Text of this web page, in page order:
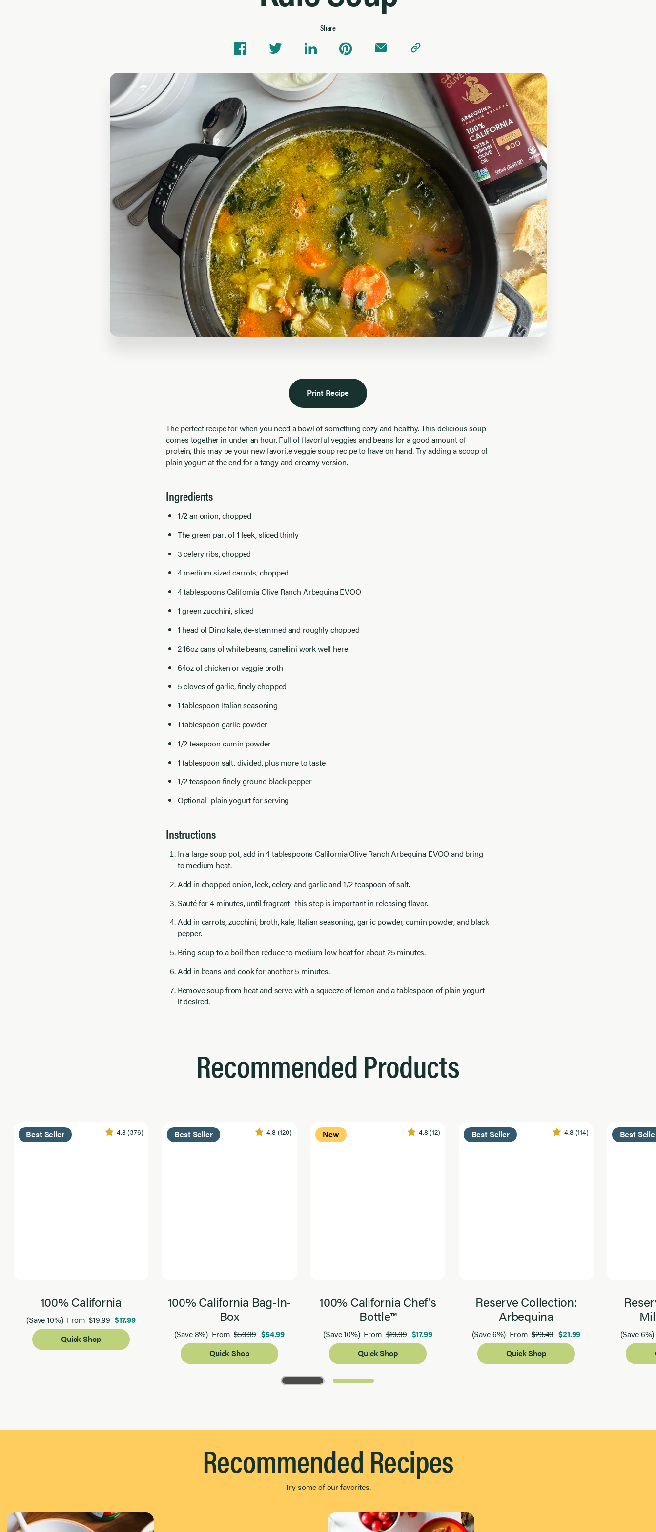
Share
Print Recipe
The perfect recipe for when you need a bowl of something cozy and healthy. This delicious soup
comes together in under an hour. Full of flavorful veggies and beans for a good amount of
protein, this may be your new favorite veggie soup recipe to have on hand. Try adding a scoop of
plain yogurt at the end for a tangy and creamy version.
Ingredients
1/2 an onion, chopped
The green part of 1 leek, sliced thinly
3 celery ribs, chopped
4 medium sized carrots, chopped
4 tablespoons California Olive Ranch Arbequina EVOO
1 green zucchini, sliced
1 head of Dino kale, de-stemmed and roughly chopped
2 16oz cans of white beans, canellini work well here
64oz of chicken or veggie broth
5 cloves of garlic, finely chopped
1 tablespoon Italian seasoning
1 tablespoon garlic powder
1/2 teaspoon cumin powder
1 tablespoon salt, divided, plus more to taste
1/2 teaspoon finely ground black pepper
Optional- plain yogurt for serving
Instructions
In a large soup pot, add in 4 tablespoons California Olive Ranch Arbequina EVOO and bring
to medium heat.
Add in chopped onion, leek, celery and garlic and 1/2 teaspoon of salt.
Sauté for 4 minutes, until fragrant- this step is important in releasing flavor.
Add in carrots, zucchini, broth, kale, Italian seasoning, garlic powder, cumin powder, and black
pepper.
Bring soup to a boil then reduce to medium low heat for about 25 minutes.
Add in beans and cook for another 5 minutes.
Remove soup from heat and serve with a squeeze of lemon and a tablespoon of plain yogurt
if desired.
Recommended Products
Best Seller 4.8 (376)
100% California
(Save 10%) From$19.99 $17.99
Quick Shop
Best Seller 4.8 (120)
100% California Bag-In-
Box
(Save 8%) From$59.99 $54.99
Quick Shop
New 4.8 (12)
100% California Chef's
Bottle™
(Save 10%) From$19.99 $17.99
Quick Shop
Best Seller 4.8 (114)
Reserve Collection:
Arbequina
(Save 6%) From$23.49 $21.99
Quick Shop
Best
(Save 6%)
Recommended Recipes
Try some of our favorites.